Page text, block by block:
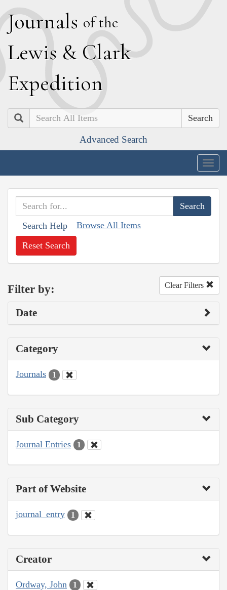
Journals of the
Lewis & Clark
Expedition
Search
Advanced Search
Search Help Browse All Items
Reset Search
Filter by: Clear Filters
Date
Category
Journals 1
Sub Category
Journal Entries 1
Part of Website
journal_entry 1
Creator
Ordway, John 1